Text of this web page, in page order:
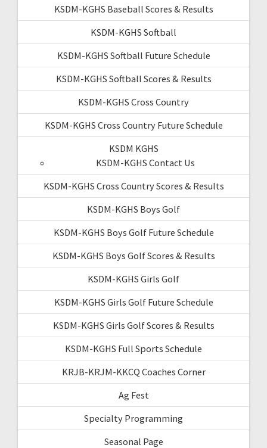
KSDM-KGHS Baseball Scores & Results
KSDM-KGHS Softball
KSDM-KGHS Softball Future Schedule
KSDM-KGHS Softball Scores & Results
KSDM-KGHS Cross Country
KSDM-KGHS Cross Country Future Schedule
KSDM KGHS
KSDM-KGHS Contact Us
KSDM-KGHS Cross Country Scores & Results
KSDM-KGHS Boys Golf
KSDM-KGHS Boys Golf Future Schedule
KSDM-KGHS Boys Golf Scores & Results
KSDM-KGHS Girls Golf
KSDM-KGHS Girls Golf Future Schedule
KSDM-KGHS Girls Golf Scores & Results
KSDM-KGHS Full Sports Schedule
KRJB-KRJM-KKCQ Coaches Corner
Ag Fest
Specialty Programming
Seasonal Page